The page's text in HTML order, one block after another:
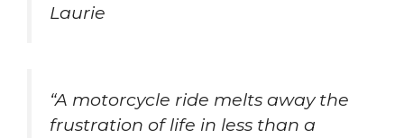
Laurie
“A motorcycle ride melts away the
frustration of life in less than a